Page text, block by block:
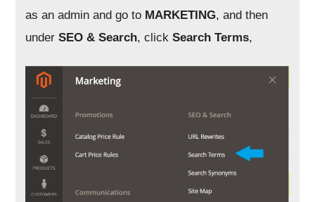
as an admin and go to MARKETING, and then
underSEO & Search, clickSearch Terms,